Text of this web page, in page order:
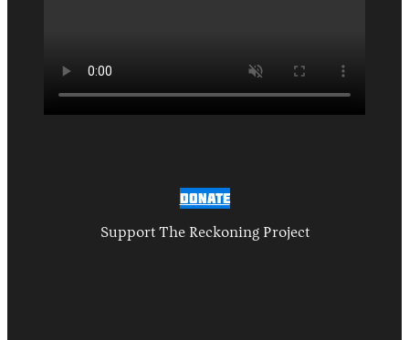
Donate
Support The Reckoning Project